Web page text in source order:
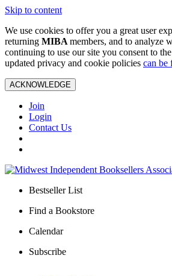
Skip to content
We use cookies to offer you a great user
returning MIBA members, and to analyze
continuing to use our site you consent to
updated privacy and cookie policies can be
ACKNOWLEDGE
Join
Login
Contact Us
Bestseller List
Find a Bookstore
Calendar
Subscribe